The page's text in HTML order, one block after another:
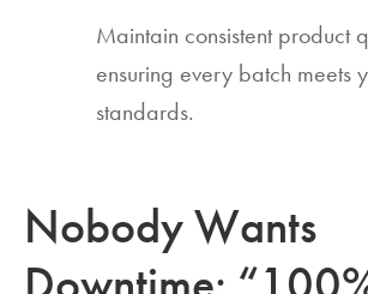
Maintain consistent product
ensuring every batch meets
standards.
Nobody Wants